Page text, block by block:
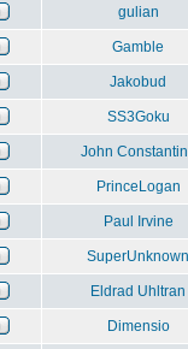
gulian
Gamble
Jakobud
SS3Goku
John
PrinceLogan
Paul Irvine
SuperUnknown
Eldrad Uhltran
Dimensio